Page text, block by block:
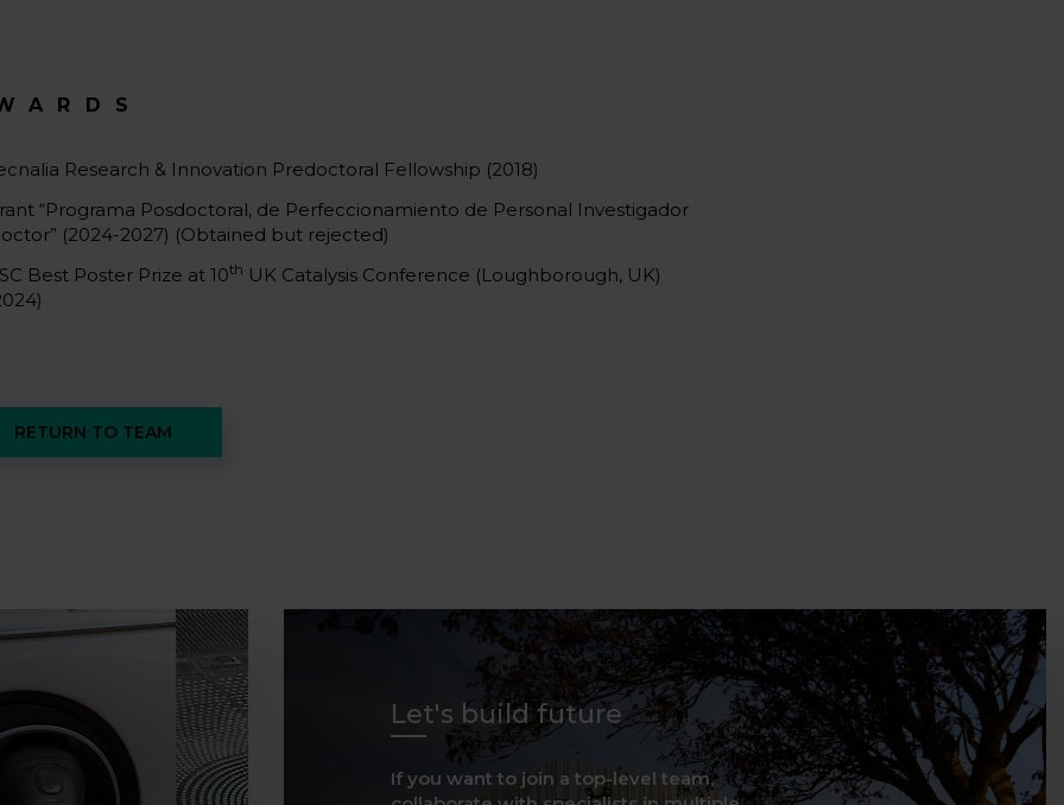
Research & Innovation Predoctoral Fellowship (2018)
“Programa Posdoctoral, de Perfeccionamiento de Personal Investigador
(2024-2027) (Obtained but rejected)
Best Poster Prize at 10th UK Catalysis Conference (Loughborough, UK)
RETURN TO TEAM
Let's build future
If you want to join a top-level team,